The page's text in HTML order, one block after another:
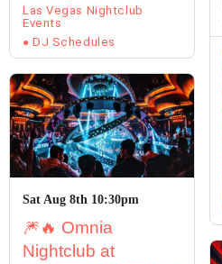
Las Vegas Nightclub
Events
DJ Schedules
Sat Aug 8th 10:30pm
🎆🔥 Omnia
Nightclub at